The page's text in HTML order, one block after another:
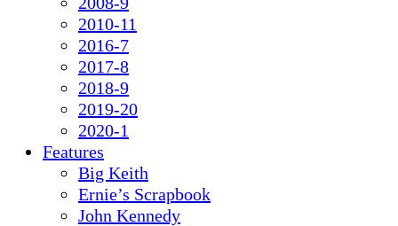
2010-11
2016-7
2017-8
2018-9
2019-20
2020-1
Features
Big Keith
Ernie’s Scrapbook
John Kennedy